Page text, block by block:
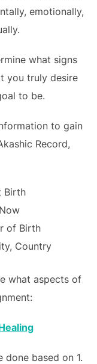
emotionally,
what signs
you truly desire
to be.
to gain
Record,
Birth
of Birth
Country
what aspects of
based on 1.